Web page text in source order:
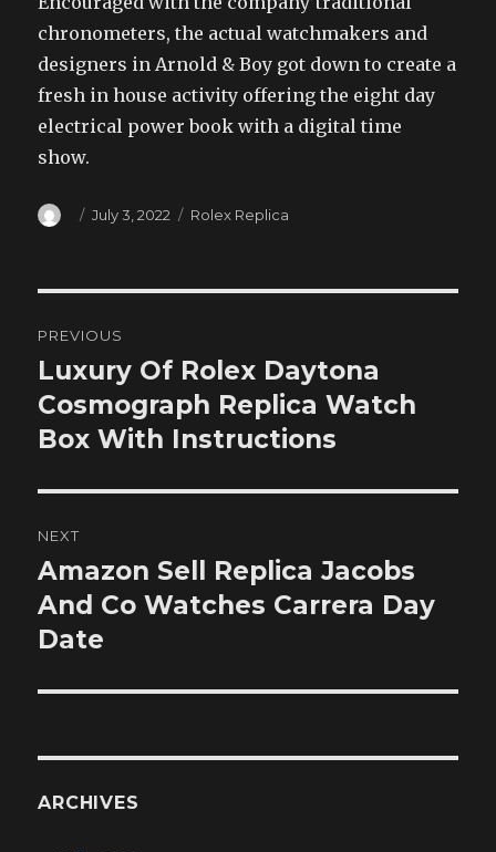
chronometers, the actual watchmakers and
designers in Arnold & Boy got down to create a
fresh in house activity offering the eight day
electrical power book with a digital time
show.
Author
Posted
July 3, 2022 Categories
Rolex Replica
navigation
PREVIOUS
Previous
post:
Luxury Of Rolex Daytona
Cosmograph Replica Watch
Box With Instructions
NEXT
Next
post:
Amazon Sell Replica Jacobs
And Co Watches Carrera Day
Date
ARCHIVES